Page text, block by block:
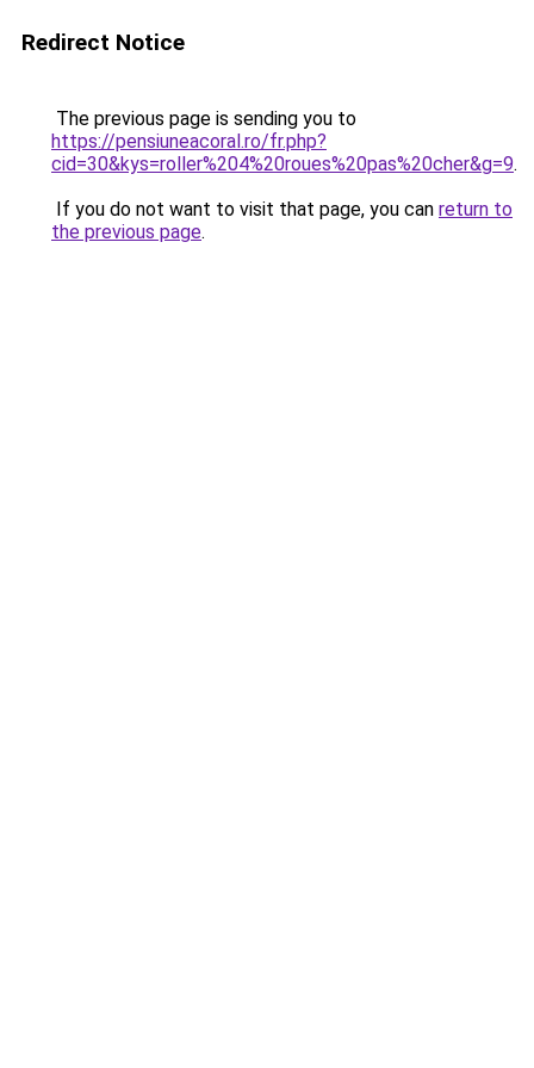
Redirect Notice
The previous page is sending you to
https://pensiuneacoral.ro/fr.php?
cid=30&kys=roller%204%20roues%20pas%20cher&g=9.
If you do not want to visit that page, you can return to
the previous page.